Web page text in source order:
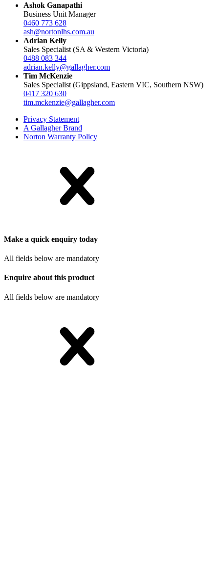
Ashok Ganapathi
Business Unit Manager
0460 773 628
ash@nortonlhs.com.au
Adrian Kelly
Sales Specialist (SA & Western Victoria)
0488 083 344
adrian.kelly@gallagher.com
Tim McKenzie
Sales Specialist (Gippsland, Eastern VIC, Southern NSW)
0417 320 630
tim.mckenzie@gallagher.com
Privacy Statement
A Gallagher Brand
Norton Warranty Policy
Make a quick enquiry today
All fields below are mandatory
Enquire about this product
All fields below are mandatory